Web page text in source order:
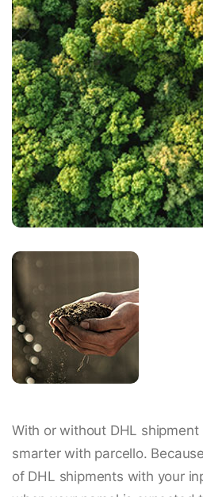
With or without DHL shipment
smarter with parcello.
of DHL shipments with your